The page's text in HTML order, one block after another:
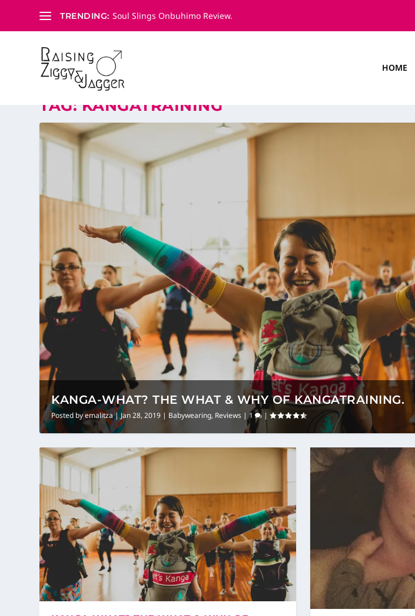
TRENDING: Soul Slings Onbuhimo Review.
HOME
TAG: KANGATRAINING
KANGA-WHAT? THE WHAT & WHY OF KANGATRAINING.
Posted byemalitza|Jan 28, 2019 | Babywearing, Reviews |1 |